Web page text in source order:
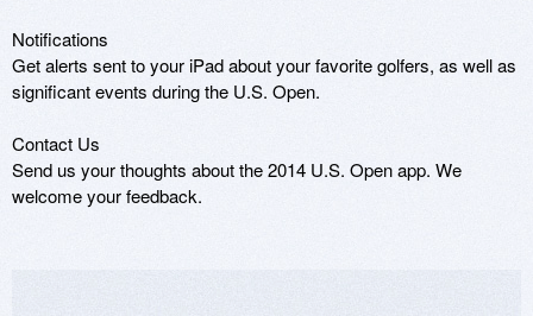
Notifications
Get alerts sent to your iPad about your favorite golfers, as well as
significant events during the U.S. Open.
Contact Us
Send us your thoughts about the 2014 U.S. Open app. We
welcome your feedback.